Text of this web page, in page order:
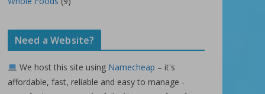
Need a Website?
We host this site using Namecheap – it's
affordable, fast, reliable and easy to manage -